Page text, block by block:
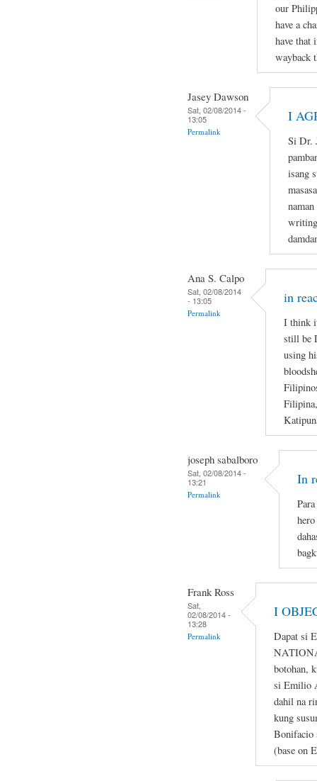
our
have a
have that
wayback
Jasey Dawson
Sat, 02/08/2014 -
13:05
Permalink
I
Si Dr.
isang
Ana S. Calpo
Sat, 02/08/2014
- 13:05
Permalink
in
I think
still be
using
joseph sabalboro
Sat, 02/08/2014 -
13:21
Permalink
In
Frank Ross
Sat,
02/08/2014 -
13:28
Permalink
I
Dapat si
botohan,
si Emilio
dahil na
kung
Bonifacio
(base on